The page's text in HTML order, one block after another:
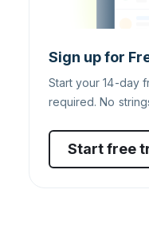
Sign up for
Start your 14-day
required. No
Start free